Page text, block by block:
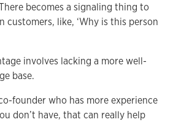
becomes a signaling thing to
customers, like, ‘Why is this person
involves lacking a more well-
base.
founder who has more experience
don’t have, that can really help